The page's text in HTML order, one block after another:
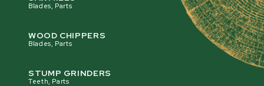
Blades, Parts
WOOD CHIPPERS
Blades, Parts
STUMP GRINDERS
Teeth, Parts